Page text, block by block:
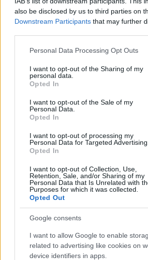
also be disclosed by us to third parties on
Downstream Participants that may further
Please note that this website/app uses one
not limited to your visit or usage behaviour.
grant or deny consent to Google and its
use your data for below specified purposes
consent section.
Personal Data Processing Opt Outs
I want to opt-out of the Sharing of my
personal data.
Opted In
I want to opt-out of the Sale of my
Personal Data.
Opted In
I want to opt-out of processing my
Personal Data for Targeted Advertising.
Opted In
I want to opt-out of Collection, Use,
Retention, Sale, and/or Sharing of my
Personal Data that Is Unrelated with
Purposes for which it was collected.
Opted Out
Google consents
I want to allow Google to enable
related to advertising like cookies on
device identifiers in apps.
στο Euro NCAP
04/04/2024
Safety & Environment
Το Euro NCAP για BYD Seal,
01/11/2023